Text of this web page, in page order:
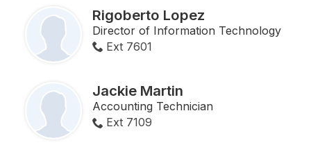
Rigoberto Lopez
Director of Information Technology
Ext 7601
Jackie Martin
Accounting Technician
Ext 7109